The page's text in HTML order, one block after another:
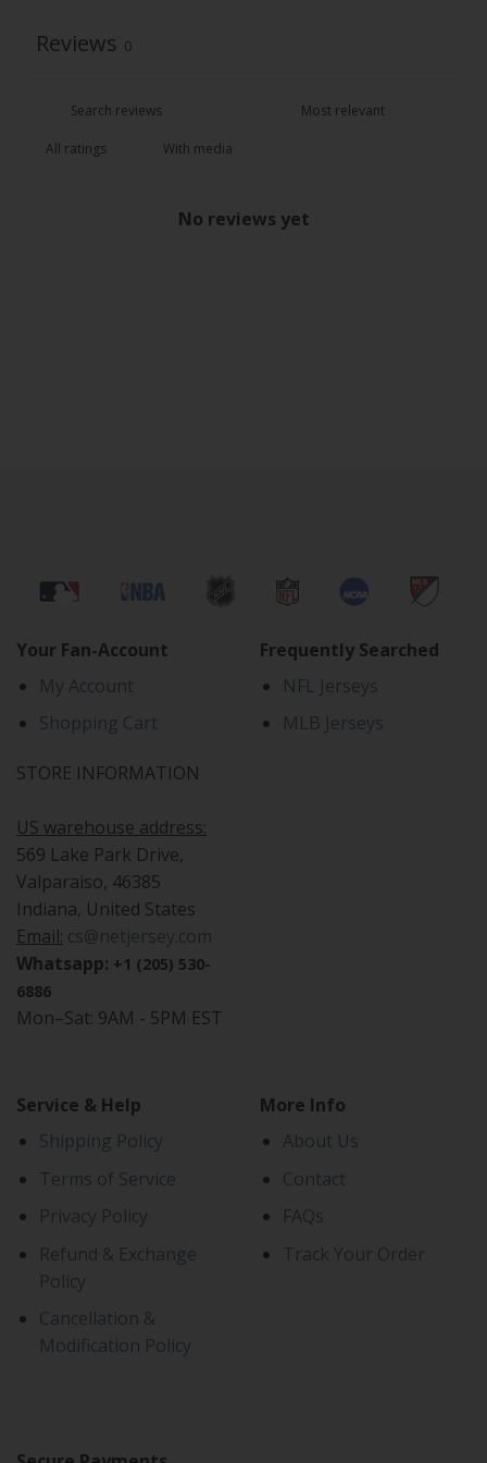
Reviews 0
With media
No reviews yet
Your Fan-Account
My Account
Shopping Cart
STORE INFORMATION
US warehouse address:
569 Lake Park Drive,
Valparaiso, 46385
Indiana, United States
Email: cs@netjersey.com
Whatsapp: +1 (205) 530-
6886
Mon–Sat: 9AM - 5PM EST
Frequently Searched
NFL Jerseys
MLB Jerseys
Service & Help
Shipping Policy
Terms of Service
Privacy Policy
Refund & Exchange
Policy
Cancellation &
Modification Policy
More Info
About Us
Contact
FAQs
Track Your Order